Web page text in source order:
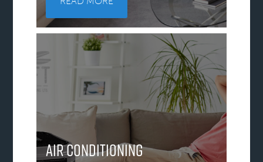
Air Conditioning